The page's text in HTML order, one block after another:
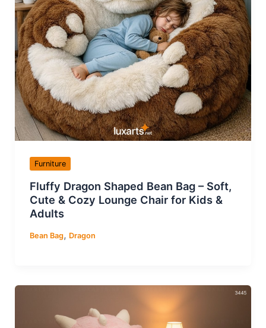
Furniture
Fluffy Dragon Shaped Bean Bag – Soft,
Cute & Cozy Lounge Chair for Kids &
Adults
Bean Bag, Dragon